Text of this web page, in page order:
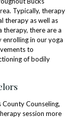
Typically, therapy
therapy as well as
therapy, there are a
in our yoga
to
of bodily
Counseling,
session more